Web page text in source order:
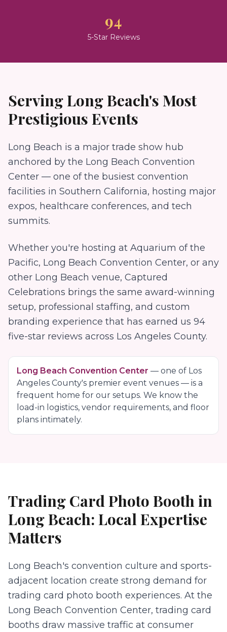
94
5-Star Reviews
ServingLong Beach's Most
Prestigious Events
Long Beach is a major trade show hub
anchored by the Long Beach Convention
Center — one of the busiest convention
facilities in Southern California, hosting major
expos, healthcare conferences, and tech
summits.
Whether you're hosting at Aquarium of the
Pacific, Long Beach Convention Center, or any
other Long Beach venue, Captured
Celebrations brings the same award-winning
setup, professional staffing, and custom
branding experience that has earned us 94
five-star reviews across Los Angeles County.
Long Beach Convention Center — one of Los
Angeles County's premier event venues — is a
frequent home for our setups. We know the
load-in logistics, vendor requirements, and floor
plans intimately.
Trading Card Photo Booth in
Long Beach: Local Expertise
Matters
Long Beach's convention culture and sports-
adjacent location create strong demand for
trading card photo booth experiences. At the
Long Beach Convention Center, trading card
booths draw massive traffic at consumer